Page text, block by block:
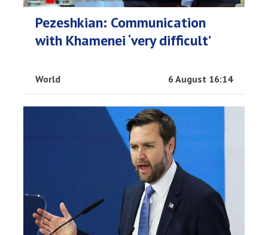
Pezeshkian: Communication
with Khamenei ‘very difficult’
World 6 August 16:14